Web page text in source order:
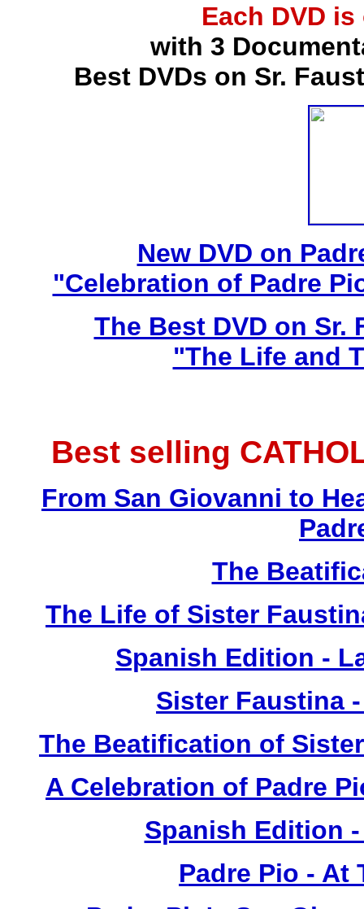
Each DVD
with 3
Best DVDs on Sr.
New DVD on
"Celebration of Padre
The Best DVD on
"The Life and
Best selling
From San Giovanni to
The
The Life of Sister
Spanish Edition -
Sister Faustina
The Beatification of
A Celebration of Padre
Spanish Edition
Padre Pio - At